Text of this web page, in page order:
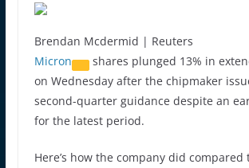
Brendan Mcdermid | Reuters
Micron
shares plunged 13% in
on Wednesday after the chipmaker
second-quarter guidance despite an
for the latest period.
Here’s how the company did compared